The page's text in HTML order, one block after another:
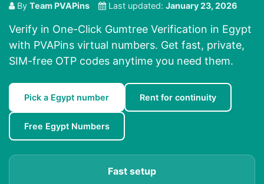
By Team PVAPins Last updated: January 23, 2026
Verify in One-Click Gumtree Verification in Egypt
with PVAPins virtual numbers. Get fast, private,
SIM-free OTP codes anytime you need them.
Pick a Egypt number Rent for continuity
Free Egypt Numbers
Fast setup